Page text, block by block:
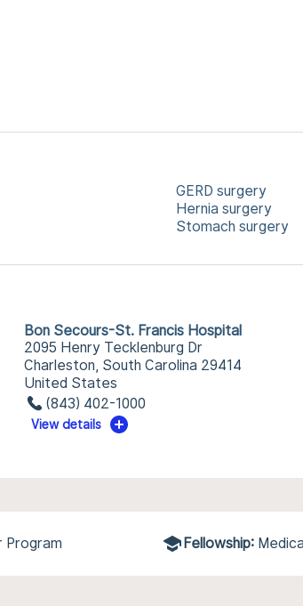
GERD surgery
Hernia surgery
Stomach surgery
Bon Secours-St. Francis Hospital
2095 Henry Tecklenburg Dr
Charleston, South Carolina 29414
United States
(843) 402-1000
View details
Program Fellowship: